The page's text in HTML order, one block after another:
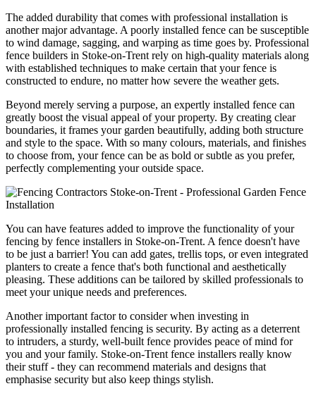
The added durability that comes with professional installation is
another major advantage. A poorly installed fence can be susceptible
to wind damage, sagging, and warping as time goes by. Professional
fence builders in Stoke-on-Trent rely on high-quality materials along
with established techniques to make certain that your fence is
constructed to endure, no matter how severe the weather gets.
Beyond merely serving a purpose, an expertly installed fence can
greatly boost the visual appeal of your property. By creating clear
boundaries, it frames your garden beautifully, adding both structure
and style to the space. With so many colours, materials, and finishes
to choose from, your fence can be as bold or subtle as you prefer,
perfectly complementing your outside space.
You can have features added to improve the functionality of your
fencing by fence installers in Stoke-on-Trent. A fence doesn't have
to be just a barrier! You can add gates, trellis tops, or even integrated
planters to create a fence that's both functional and aesthetically
pleasing. These additions can be tailored by skilled professionals to
meet your unique needs and preferences.
Another important factor to consider when investing in
professionally installed fencing is security. By acting as a deterrent
to intruders, a sturdy, well-built fence provides peace of mind for
you and your family. Stoke-on-Trent fence installers really know
their stuff - they can recommend materials and designs that
emphasise security but also keep things stylish.